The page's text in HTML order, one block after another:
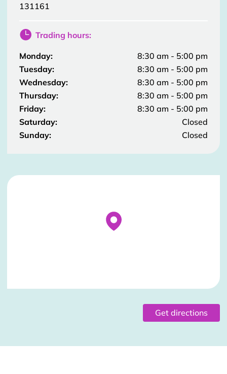
131161
 Trading hours:
Monday:
8:30 am - 5:00 pm
Tuesday:
8:30 am - 5:00 pm
Wednesday:
8:30 am - 5:00 pm
Thursday:
8:30 am - 5:00 pm
Friday:
8:30 am - 5:00 pm
Saturday:
Closed
Sunday:
Closed
Stockist Details Page
Get directions